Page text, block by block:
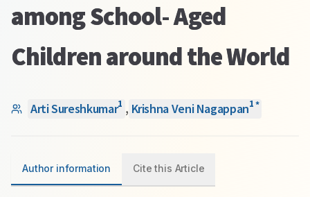
among School- Aged
Children around the World
Arti Sureshkumar1 , Krishna Veni Nagappan1*
Author information Cite this Article